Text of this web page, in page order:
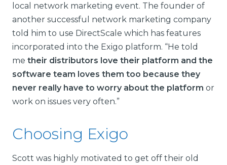
local network marketing event. The founder of
another successful network marketing company
told him to use DirectScale which has features
incorporated into the Exigo platform. “He told
me their distributors love their platform and the
software team loves them too because they
never really have to worry about the platform or
work on issues very often.”
Choosing Exigo
Scott was highly motivated to get off their old